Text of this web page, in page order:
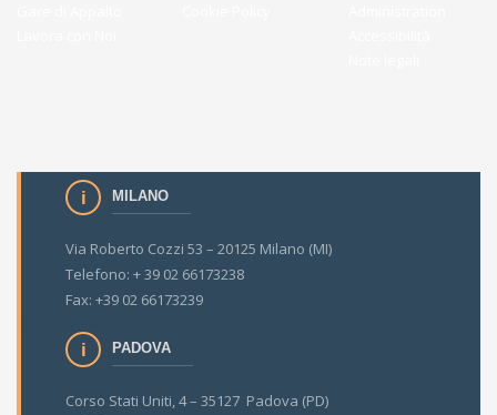
MILANO
Via Roberto Cozzi 53 – 20125 Milano (MI)
Telefono: + 39 02 66173238
Fax: +39 02 66173239
PADOVA
Corso Stati Uniti, 4 – 35127 Padova (PD)